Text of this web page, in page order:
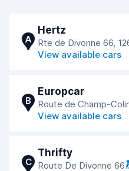
A
Hertz
Rte de Divonne 66,
View available cars
B
Europcar
Route de Champ-
View available cars
C
Thrifty
Route De Divonne 66